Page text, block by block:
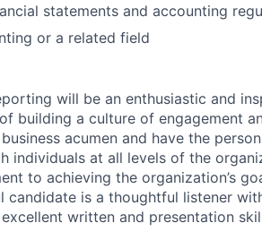
statements and accounting
or a related field
will be an enthusiastic and
building a culture of engagement
acumen and have the
individuals at all levels of the
to achieving the organization’s
candidate is a thoughtful listener
written and presentation